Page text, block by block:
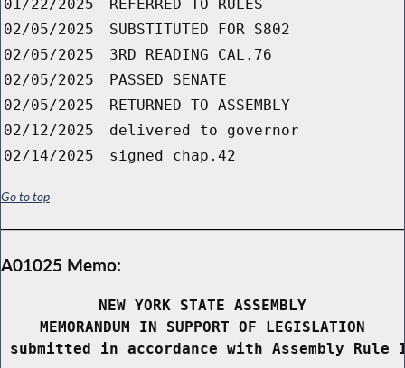
01/22/2025
REFERRED TO RULES
02/05/2025
SUBSTITUTED FOR S802
02/05/2025
3RD READING CAL.76
02/05/2025
PASSED SENATE
02/05/2025
RETURNED TO ASSEMBLY
02/12/2025
delivered to governor
02/14/2025
signed chap.42
Go to top
A01025 Memo:
NEW YORK STATE ASSEMBLY
MEMORANDUM IN SUPPORT OF LEGISLATION
submitted in accordance with Assembly